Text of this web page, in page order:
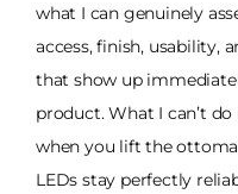
what I can genuinely
access, finish, usability,
that show up
product. What I can’t
when you lift the
LEDs stay perfectly